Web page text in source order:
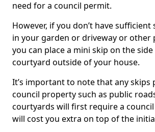
need for a council permit.
However, if you don’t have sufficient
in your garden or driveway or other
you can place a mini skip on the
courtyard outside of your house.
It’s important to note that any skips
council property such as public
courtyards will first require a
will cost you extra on top of the